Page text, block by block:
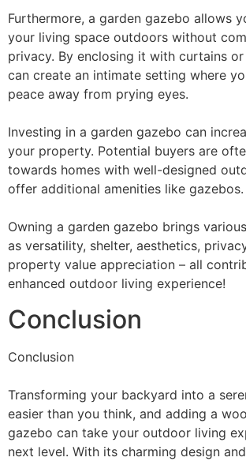
Furthermore, a garden gazebo allows
your living space outdoors without
privacy. By enclosing it with curtains or
can create an intimate setting where
peace away from prying eyes.
Investing in a garden gazebo can
your property. Potential buyers are
towards homes with well-designed
offer additional amenities like gazebos.
Owning a garden gazebo brings
as versatility, shelter, aesthetics,
property value appreciation – all
enhanced outdoor living experience!
Conclusion
Conclusion
Transforming your backyard into a
easier than you think, and adding a
gazebo can take your outdoor living
next level. With its charming design